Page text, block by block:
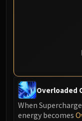
Overloaded
When
energy becomes